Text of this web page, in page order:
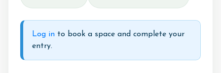
Livery
Our Staff
Licensing
Testimonials
Log in to book a space and complete your
entry.